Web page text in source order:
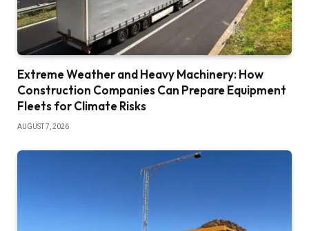
Extreme Weather and Heavy Machinery: How
Construction Companies Can Prepare Equipment
Fleets for Climate Risks
AUGUST 7, 2026